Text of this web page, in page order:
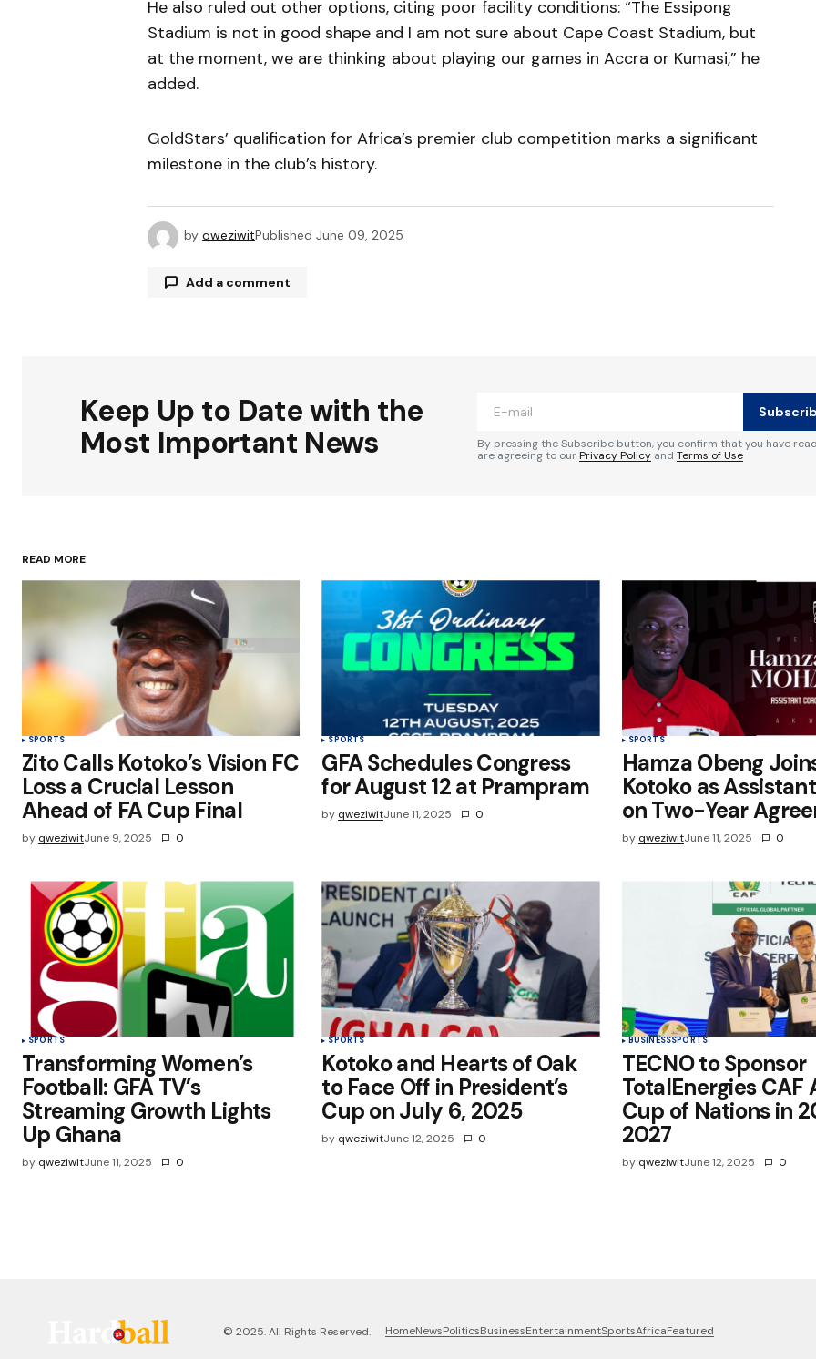
He also ruled out other options, citing poor facility conditions: “The Essipong
Stadium is not in good shape and I am not sure about Cape Coast Stadium, but
at the moment, we are thinking about playing our games in Accra or Kumasi,” he
added.
GoldStars’ qualification for Africa’s premier club competition marks a significant
milestone in the club’s history.
by qweziwitPublished June 09, 2025
Add a comment
Comment*
Save my name, email, and website in
this browser for the next time I
comment.
Submit Comment
Keep Up to Date with the
Most Important News
By pressing the Subscribe button, you confirm that you have
are agreeing to ourPrivacy Policy and Terms of Use
READ MORE
SPORTS
Zito Calls Kotoko’s Vision FC
Loss a Crucial Lesson
Ahead of FA Cup Final
by qweziwitJune 9, 2025 0
SPORTS
GFA Schedules Congress
for August 12 at Prampram
by qweziwitJune 11, 2025 0
SPORTS
Hamza Obeng
Kotoko as
on Two-Year
by qweziwitJune 11, 2025 0
SPORTS
Transforming Women’s
Football: GFA TV’s
Streaming Growth Lights
Up Ghana
by qweziwitJune 11, 2025 0
SPORTS
Kotoko and Hearts of Oak
to Face Off in President’s
Cup on July 6, 2025
by qweziwitJune 12, 2025 0
BUSINESSSPORTS
TECNO to Sponsor
TotalEnergies CAF
Cup of Nations in
2027
by qweziwitJune 12, 2025 0
© 2025. All Rights Reserved. HomeNewsPoliticsBusinessEntertainmentSportsAfricaFeatured